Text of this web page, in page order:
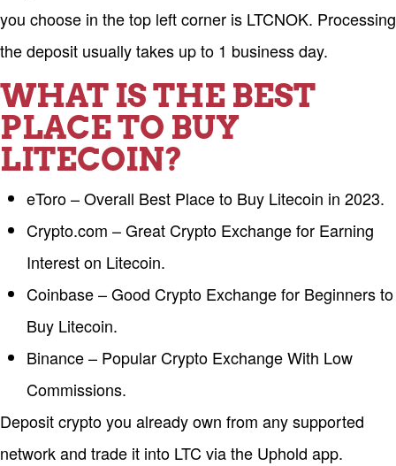
you choose in the top left corner is LTCNOK. Processing
the deposit usually takes up to 1 business day.
WHAT IS THE BEST
PLACE TO BUY
LITECOIN?
eToro – Overall Best Place to Buy Litecoin in 2023.
Crypto.com – Great Crypto Exchange for Earning
Interest on Litecoin.
Coinbase – Good Crypto Exchange for Beginners to
Buy Litecoin.
Binance – Popular Crypto Exchange With Low
Commissions.
Deposit crypto you already own from any supported
network and trade it into LTC via the Uphold app.